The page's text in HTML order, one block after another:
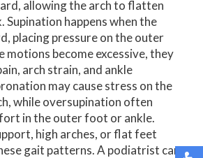
allowing the arch to flatten
Supination happens when the
placing pressure on the outer
motions become excessive, they
arch strain, and ankle
may cause stress on the
while oversupination often
in the outer foot or ankle.
high arches, or flat feet
gait patterns. A podiatrist can